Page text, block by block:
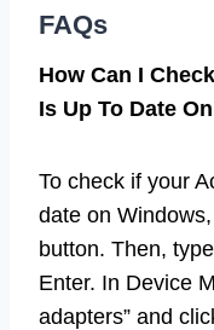
FAQs
How Can I
Is Up To Date
To check if your
date on
button. Then,
Enter. In Device
adapters” and